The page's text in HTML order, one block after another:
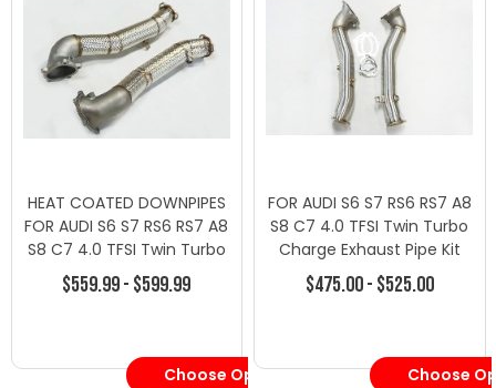
HEAT COATED DOWNPIPES
FOR AUDI S6 S7 RS6 RS7 A8
S8 C7 4.0 TFSI Twin Turbo
Charge Exhaust Pipe Kit
S6, S7, RS6, RS7, A8, S8 C7
$559.99 - $599.99
Choose Options
FOR AUDI S6 S7 RS6 RS7 A8
S8 C7 4.0 TFSI Twin Turbo
Charge Exhaust Pipe Kit
$475.00 - $525.00
Choose